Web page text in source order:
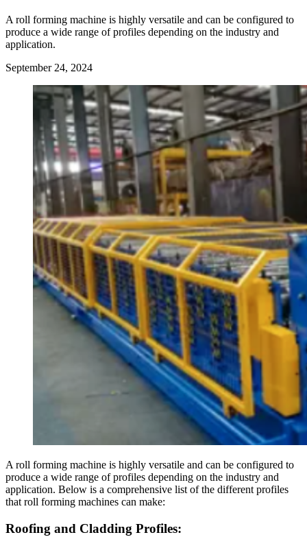
A roll forming machine is highly versatile and can be configured to
produce a wide range of profiles depending on the industry and
application.
September 24, 2024
A roll forming machine is highly versatile and can be configured to
produce a wide range of profiles depending on the industry and
application. Below is a comprehensive list of the different profiles
that roll forming machines can make:
Roofing and Cladding Profiles: